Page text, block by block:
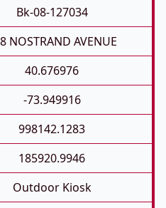
Bk-08-127034
NOSTRAND AVENUE
40.676976
-73.949916
998142.1283
185920.9946
Outdoor Kiosk